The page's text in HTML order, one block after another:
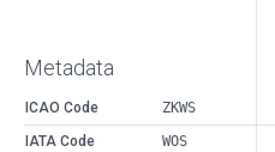
Metadata
ICAO Code
ZKWS
IATA Code
WOS